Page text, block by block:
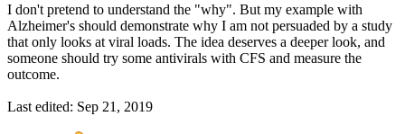
I don't pretend to understand the "why". But my example with
Alzheimer's should demonstrate why I am not persuaded by a study
that only looks at viral loads. The idea deserves a deeper look, and
someone should try some antivirals with CFS and measure the
outcome.
Last edited: Sep 21, 2019